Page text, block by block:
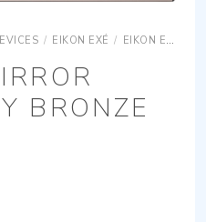
/ EIKON EXÉ / EIKON EXÉ COVER PLATES
BRONZE